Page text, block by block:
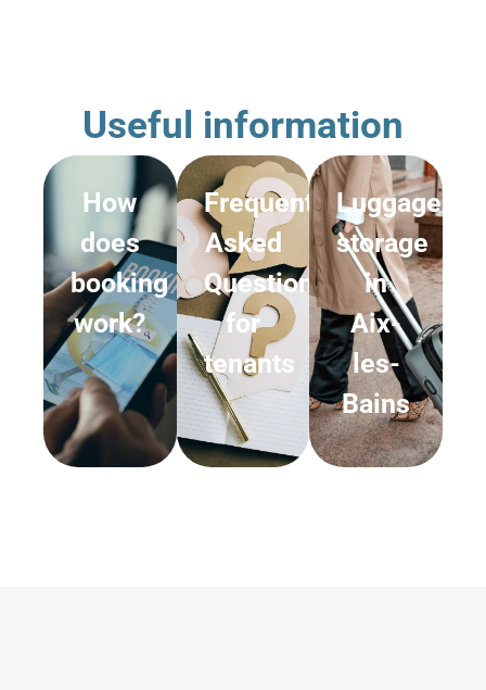
Useful information
How
does
booking
work?
Frequently
Asked
Questions
for
tenants
Luggage
storage
in
Aix-
les-
Bains